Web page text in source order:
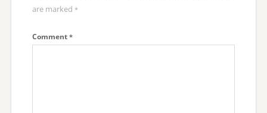
are marked *
Comment *